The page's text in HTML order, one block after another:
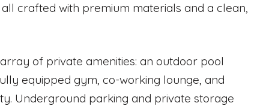
crafted with premium materials and a clean,
of private amenities: an outdoor pool
equipped gym, co-working lounge, and
Underground parking and private storage